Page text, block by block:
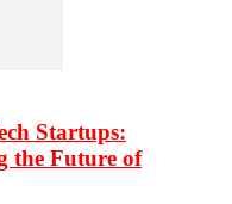
Startups:
the Future of